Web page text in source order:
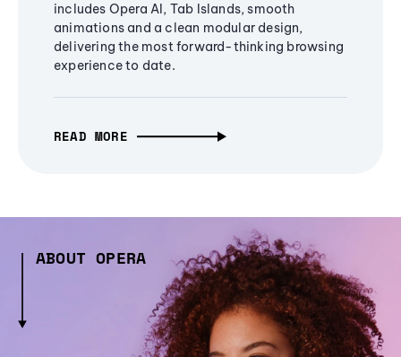
includes Opera AI, Tab Islands, smooth
animations and a clean modular design,
delivering the most forward-thinking browsing
experience to date.
READ MORE
ABOUT OPERA